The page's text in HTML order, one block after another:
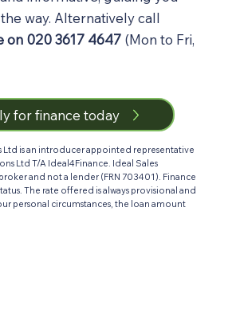
way. Alternatively call
on 020 3617 4647(Mon to Fri,
for finance today
Ltd is an introducer appointed representative
Ltd T/A Ideal4Finance. Ideal Sales
and not a lender (FRN 703401). Finance
The rate offered is always provisional and
personal circumstances, the loan amount